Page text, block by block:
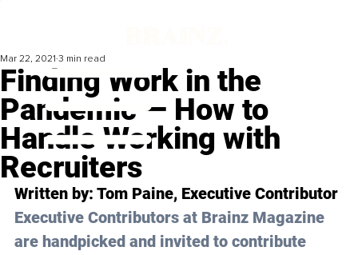
Finding Work in the
Pandemic — How to
Handle Working with
Recruiters
Mar 22, 2021 3 min read
Written by: Tom Paine, Executive Contributor
Executive Contributors at Brainz Magazine
are handpicked and invited to contribute